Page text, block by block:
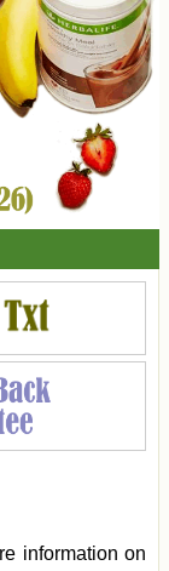
information on